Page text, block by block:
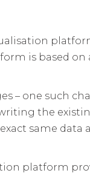
is based on
– one such
the
same data
platform